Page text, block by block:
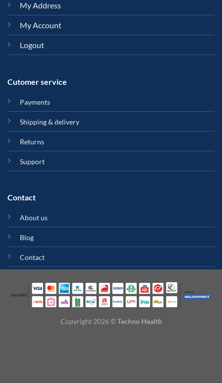
My Address
My Account
Logout
Cutomer service
Payments
Shipping & delivery
Returns
Support
Contact
About us
Blog
Contact
Copyright 2026 ©Techno Health